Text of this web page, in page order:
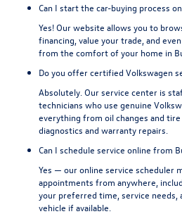
Can I start the car-buying process
Yes! Our website allows you to
financing, value your trade, and
from the comfort of your home in
Do you offer certified Volkswagen
Absolutely. Our service center is
technicians who use genuine
everything from oil changes and
diagnostics and warranty repairs.
Can I schedule service online from
Yes — our online service scheduler
appointments from anywhere,
your preferred time, service needs,
vehicle if available.